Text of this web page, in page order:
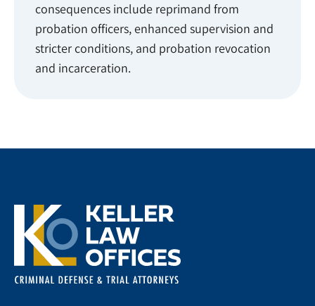
consequences include reprimand from
probation officers, enhanced supervision and
stricter conditions, and probation revocation
and incarceration.